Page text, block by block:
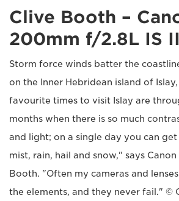
Clive Booth –
200mm f/2.8L IS
Storm force winds batter the
on the Inner Hebridean island of
favourite times to visit Islay are
months when there is so much
and light; on a single day you can
mist, rain, hail and snow," says
Booth. "Often my cameras and
the elements, and they never fail." ©